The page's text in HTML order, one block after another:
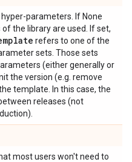
parameters. If None
the library are used. If set,
refers to one of the
sets. Those sets
(either generally or
the version (e.g. remove
template. In this case, the
releases (not
most users won't need to